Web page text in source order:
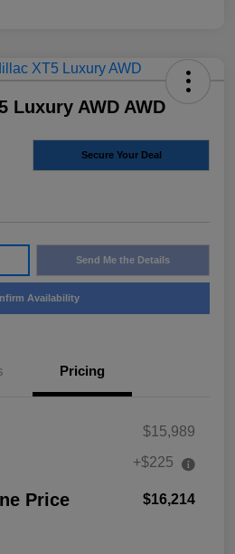
Luxury AWD AWD
Secure Your Deal
Send Me the Details
Availability
Pricing
$15,989
+$225
Price $16,214